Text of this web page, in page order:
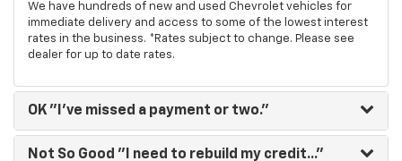
We have hundreds of new and used Chevrolet vehicles for
immediate delivery and access to some of the lowest interest
rates in the business. *Rates subject to change. Please see
dealer for up to date rates.
OK "I've missed a payment or two."
Not So Good "I need to rebuild my credit..."